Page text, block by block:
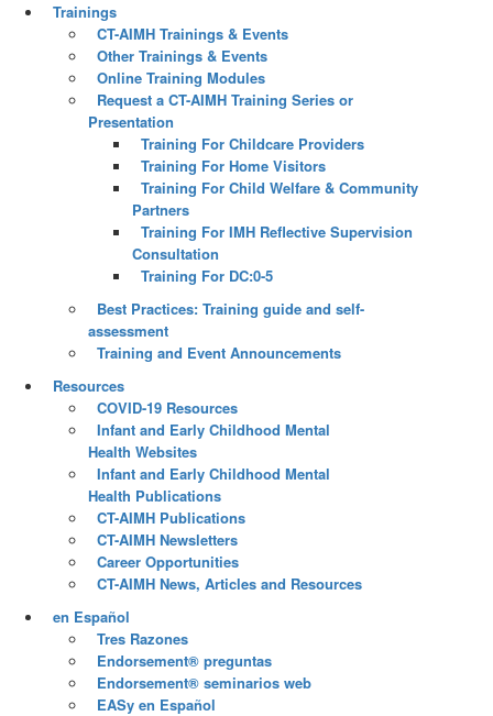
Trainings
CT-AIMH Trainings & Events
Other Trainings & Events
Online Training Modules
Request a CT-AIMH Training Series or
Presentation
Training For Childcare Providers
Training For Home Visitors
Training For Child Welfare & Community
Partners
Training For IMH Reflective Supervision
Consultation
Training For DC:0-5
Best Practices: Training guide and self-
assessment
Training and Event Announcements
Resources
COVID-19 Resources
Infant and Early Childhood Mental
Health Websites
Infant and Early Childhood Mental
Health Publications
CT-AIMH Publications
CT-AIMH Newsletters
Career Opportunities
CT-AIMH News, Articles and Resources
en Español
Tres Razones
Endorsement® preguntas
Endorsement® seminarios web
EASy en Español